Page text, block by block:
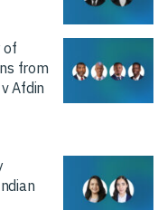
of
from
Afdin